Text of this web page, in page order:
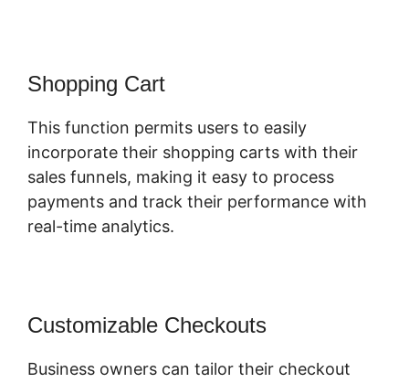
Shopping Cart
This function permits users to easily
incorporate their shopping carts with their
sales funnels, making it easy to process
payments and track their performance with
real-time analytics.
Customizable Checkouts
Business owners can tailor their checkout